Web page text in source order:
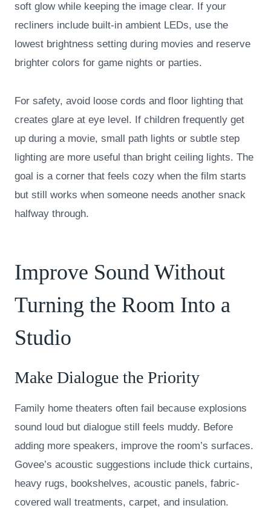
soft glow while keeping the image clear. If your
recliners include built-in ambient LEDs, use the
lowest brightness setting during movies and reserve
brighter colors for game nights or parties.
For safety, avoid loose cords and floor lighting that
creates glare at eye level. If children frequently get
up during a movie, small path lights or subtle step
lighting are more useful than bright ceiling lights. The
goal is a corner that feels cozy when the film starts
but still works when someone needs another snack
halfway through.
Improve Sound Without
Turning the Room Into a
Studio
Make Dialogue the Priority
Family home theaters often fail because explosions
sound loud but dialogue still feels muddy. Before
adding more speakers, improve the room’s surfaces.
Govee’s acoustic suggestions include thick curtains,
heavy rugs, bookshelves, acoustic panels, fabric-
covered wall treatments, carpet, and insulation.